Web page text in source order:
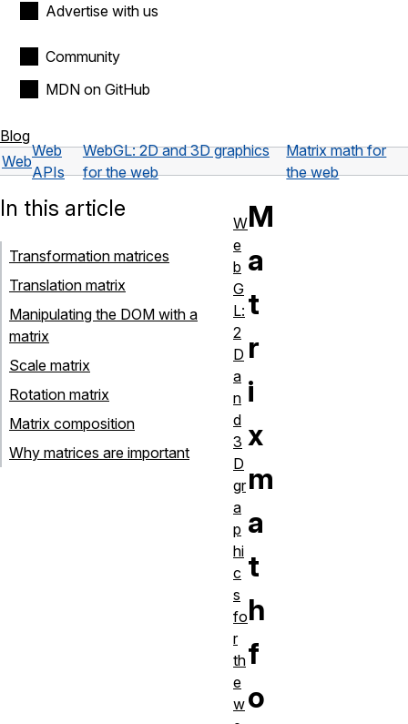
Advertise with us
Community
MDN on GitHub
Blog
Web
Web
APIs
WebGL: 2D and 3D graphics
for the web
Matrix math for
the web
M
a
t
r
i
x
m
a
t
h
f
o
In this article
Transformation matrices
Translation matrix
Manipulating the DOM with a
matrix
Scale matrix
Rotation matrix
Matrix composition
Why matrices are important
W
e
b
G
L:
2
D
a
n
d
3
D
gr
a
p
hi
c
s
fo
r
th
e
w